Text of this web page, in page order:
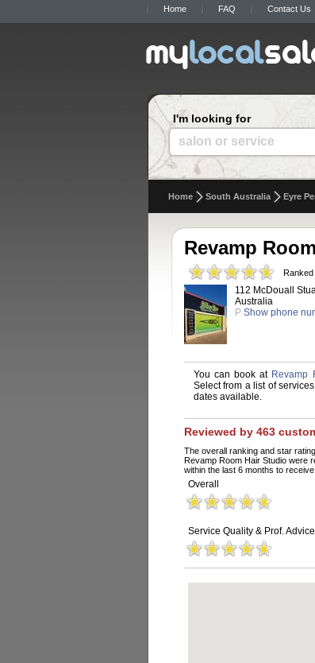
Home FAQ Contact Us
I'm looking for
salon or service
Home South Australia Eyre
Revamp
Ranked
112 McDouall
Australia
P Show phone
You can book at Revamp
Select from a list of
dates available.
Reviewed by 463
The overall ranking and star
Revamp Room Hair Studio were
within the last 6 months to receive
Overall
Service Quality & Prof. Advice